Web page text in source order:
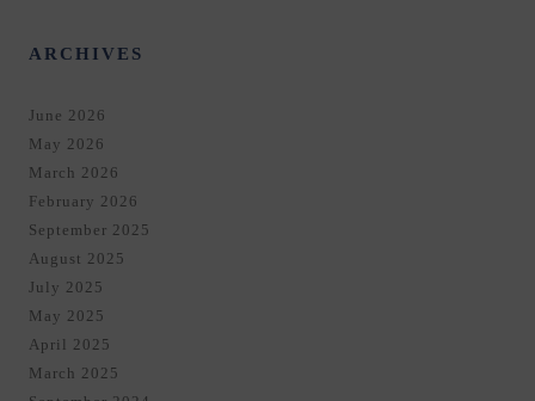
ARCHIVES
June 2026
May 2026
March 2026
February 2026
September 2025
August 2025
July 2025
May 2025
April 2025
March 2025